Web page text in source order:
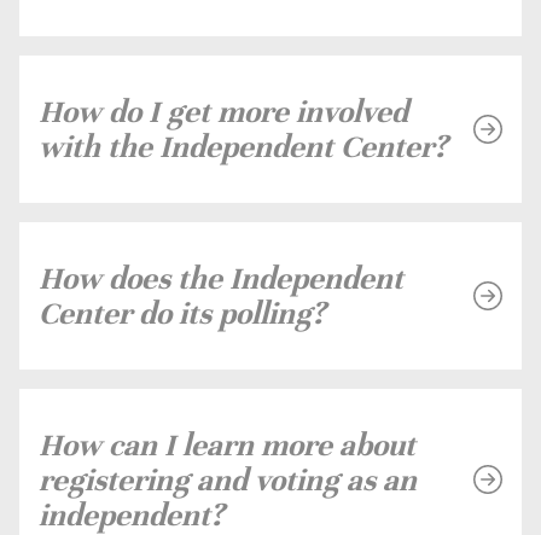
How do I get more involved
with the Independent Center?
How does the Independent
Center do its polling?
How can I learn more about
registering and voting as an
independent?